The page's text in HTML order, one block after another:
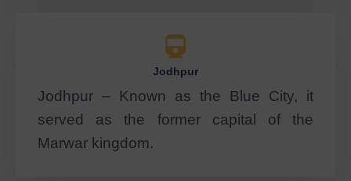
Jodhpur
Jodhpur – Known as the Blue City, it
served as the former capital of the
Marwar kingdom.